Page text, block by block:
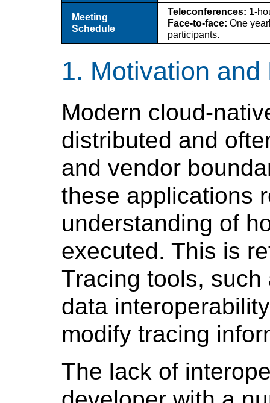
Meeting
Schedule
Teleconferences: 1-
Face-to-face: One
participants.
Motivation and
Modern cloud-
distributed and
and vendor
these applications
understanding of
executed. This is
Tracing tools,
data
modify tracing
The lack of